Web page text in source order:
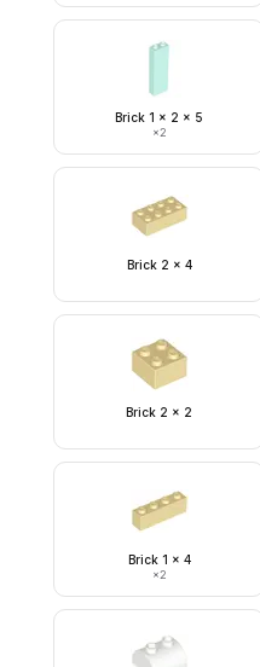
Brick 1 x 2 x 5
×2
Brick 2 x 4
Brick 2 x 2
Brick 1 x 4
×2